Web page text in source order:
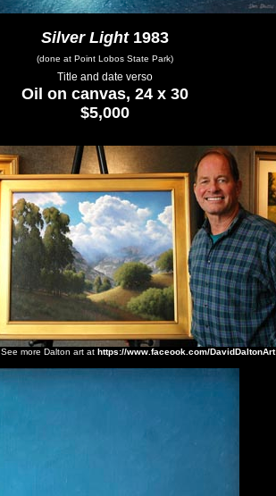
Silver Light1983
(done at Point Lobos State Park)
Title and date verso
Oil on canvas, 24 x 30
$5,000
See more Dalton art at https://www.faceook.com/DavidDaltonArt